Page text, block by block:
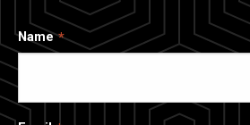
Name